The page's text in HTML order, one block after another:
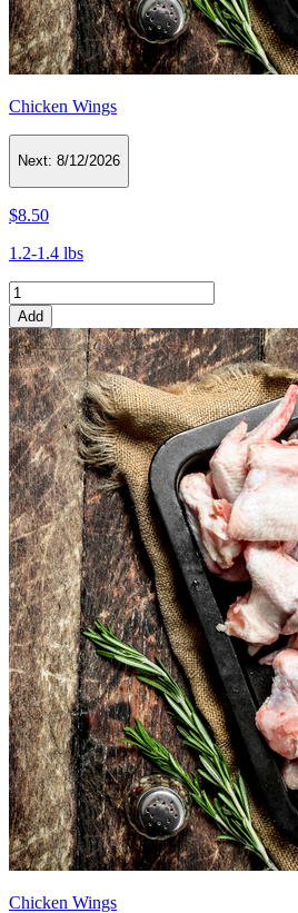
Chicken Wings
Next: 8/12/2026
$8.50
1.2-1.4 lbs
Add
Chicken Wings